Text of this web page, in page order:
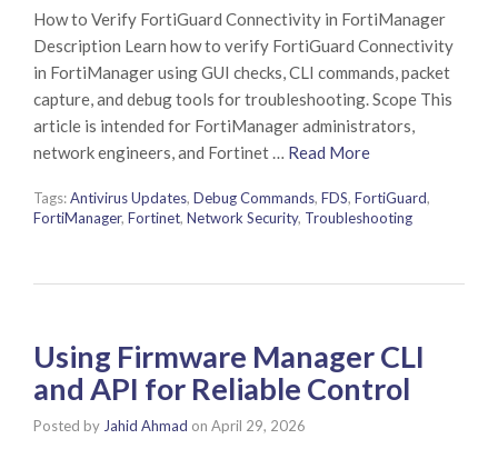
How to Verify FortiGuard Connectivity in FortiManager
Description Learn how to verify FortiGuard Connectivity
in FortiManager using GUI checks, CLI commands, packet
capture, and debug tools for troubleshooting. Scope This
article is intended for FortiManager administrators,
network engineers, and Fortinet … Read More
Tags:Antivirus Updates, Debug Commands, FDS, FortiGuard,
FortiManager, Fortinet, Network Security, Troubleshooting
Using Firmware Manager CLI
and API for Reliable Control
Posted by Jahid Ahmad on April 29, 2026